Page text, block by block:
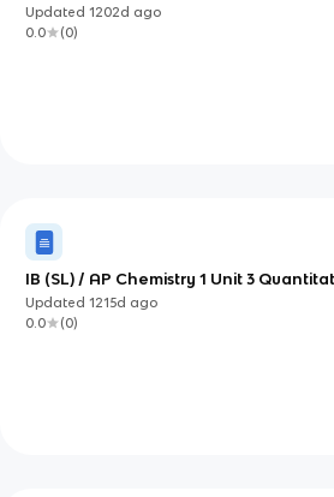
Updated1202d ago
0.0
(0)
IB (SL) / AP Chemistry 1 Unit 3
Updated1215d ago
0.0
(0)